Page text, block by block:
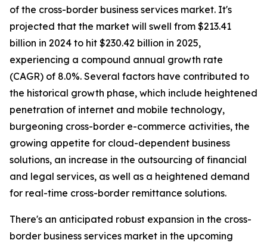
of the cross-border business services market. It's
projected that the market will swell from $213.41
billion in 2024 to hit $230.42 billion in 2025,
experiencing a compound annual growth rate
(CAGR) of 8.0%. Several factors have contributed to
the historical growth phase, which include heightened
penetration of internet and mobile technology,
burgeoning cross-border e-commerce activities, the
growing appetite for cloud-dependent business
solutions, an increase in the outsourcing of financial
and legal services, as well as a heightened demand
for real-time cross-border remittance solutions.
There's an anticipated robust expansion in the cross-
border business services market in the upcoming